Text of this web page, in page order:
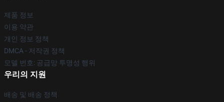
제품 정보
이용 약관
개인 정보 정책
DMCA - 저작권 정책
모델 번호: 공급망 투명성 행위
우리의 지원
배송 및 배송 정책